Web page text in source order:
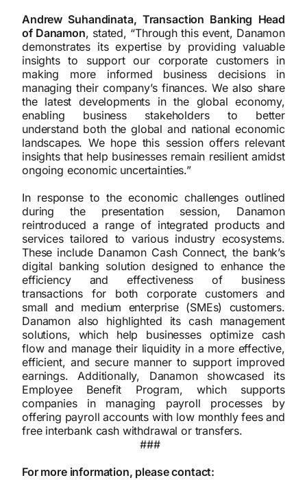
Andrew Suhandinata, Transaction Banking Head
of Danamon, stated, “Through this event, Danamon
demonstrates its expertise by providing valuable
insights to support our corporate customers in
making more informed business decisions in
managing their company’s finances. We also share
the latest developments in the global economy,
enabling business stakeholders to better
understand both the global and national economic
landscapes. We hope this session offers relevant
insights that help businesses remain resilient amidst
ongoing economic uncertainties.”
In response to the economic challenges outlined
during the presentation session, Danamon
reintroduced a range of integrated products and
services tailored to various industry ecosystems.
These include Danamon Cash Connect, the bank’s
digital banking solution designed to enhance the
efficiency and effectiveness of business
transactions for both corporate customers and
small and medium enterprise (SMEs) customers.
Danamon also highlighted its cash management
solutions, which help businesses optimize cash
flow and manage their liquidity in a more effective,
efficient, and secure manner to support improved
earnings. Additionally, Danamon showcased its
Employee Benefit Program, which supports
companies in managing payroll processes by
offering payroll accounts with low monthly fees and
free interbank cash withdrawal or transfers.
###
For more information, please contact: